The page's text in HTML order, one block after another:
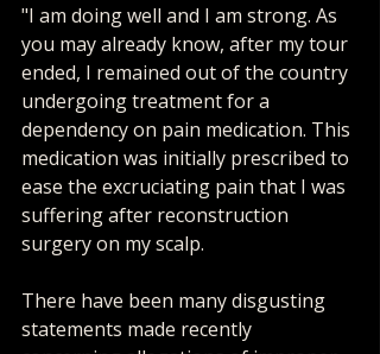
"I am doing well and I am strong. As
you may already know, after my tour
ended, I remained out of the country
undergoing treatment for a
dependency on pain medication. This
medication was initially prescribed to
ease the excruciating pain that I was
suffering after reconstruction
surgery on my scalp.
There have been many disgusting
statements made recently